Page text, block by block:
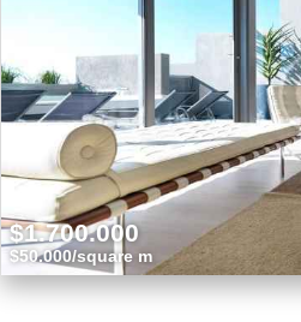
$1.700.000
$50.000/square m